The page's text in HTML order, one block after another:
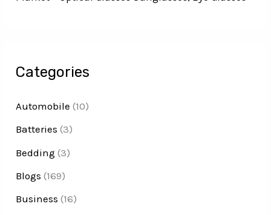
Categories
Automobile (10)
Batteries (3)
Bedding (3)
Blogs (169)
Business (16)